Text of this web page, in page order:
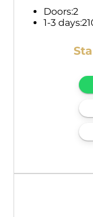
Doors:2
1-3 days: